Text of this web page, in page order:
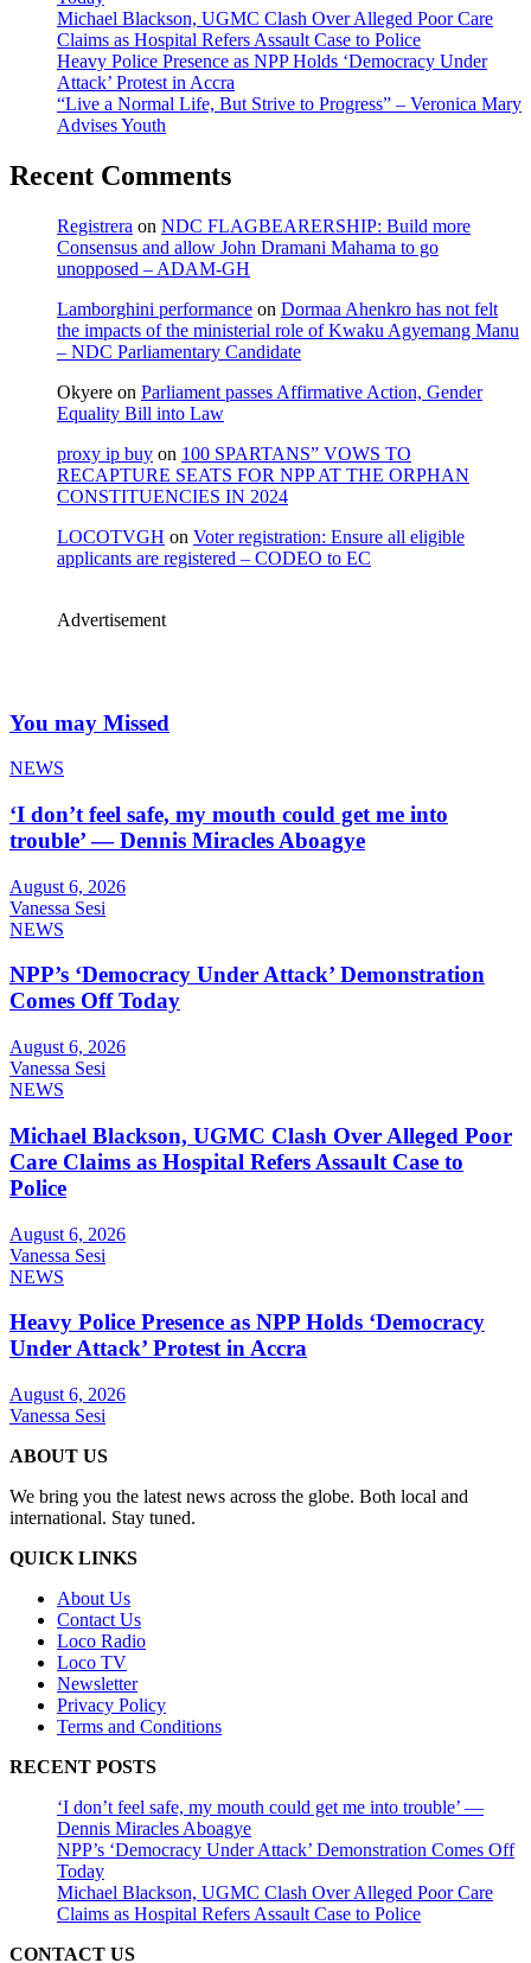
Michael Blackson, UGMC Clash Over Alleged Poor Care
Claims as Hospital Refers Assault Case to Police
Heavy Police Presence as NPP Holds ‘Democracy Under
Attack’ Protest in Accra
“Live a Normal Life, But Strive to Progress” – Veronica Mary
Advises Youth
Recent Comments
Registrera on NDC FLAGBEARERSHIP: Build more
Consensus and allow John Dramani Mahama to go
unopposed – ADAM-GH
Lamborghini performance on Dormaa Ahenkro has not felt
the impacts of the ministerial role of Kwaku Agyemang Manu
– NDC Parliamentary Candidate
Okyere on Parliament passes Affirmative Action, Gender
Equality Bill into Law
proxy ip buy on 100 SPARTANS” VOWS TO
RECAPTURE SEATS FOR NPP AT THE ORPHAN
CONSTITUENCIES IN 2024
LOCOTVGH on Voter registration: Ensure all eligible
applicants are registered – CODEO to EC
Advertisement
You may Missed
NEWS
‘I don’t feel safe, my mouth could get me into
trouble’ — Dennis Miracles Aboagye
August 6, 2026
Vanessa Sesi
NEWS
NPP’s ‘Democracy Under Attack’ Demonstration
Comes Off Today
August 6, 2026
Vanessa Sesi
NEWS
Michael Blackson, UGMC Clash Over Alleged Poor
Care Claims as Hospital Refers Assault Case to
Police
August 6, 2026
Vanessa Sesi
NEWS
Heavy Police Presence as NPP Holds ‘Democracy
Under Attack’ Protest in Accra
August 6, 2026
Vanessa Sesi
ABOUT US
We bring you the latest news across the globe. Both local and
international. Stay tuned.
QUICK LINKS
About Us
Contact Us
Loco Radio
Loco TV
Newsletter
Privacy Policy
Terms and Conditions
RECENT POSTS
‘I don’t feel safe, my mouth could get me into trouble’ —
Dennis Miracles Aboagye
NPP’s ‘Democracy Under Attack’ Demonstration Comes Off
Today
Michael Blackson, UGMC Clash Over Alleged Poor Care
Claims as Hospital Refers Assault Case to Police
CONTACT US